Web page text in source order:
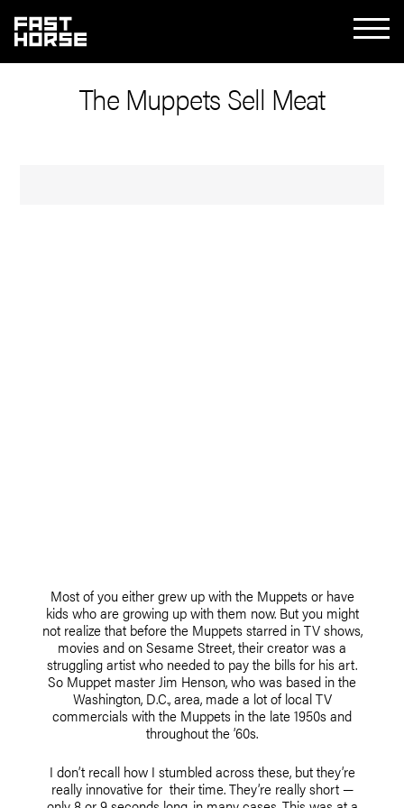
The Muppets Sell Meat
Most of you either grew up with the Muppets or have
kids who are growing up with them now. But you might
not realize that before the Muppets starred in TV shows,
movies and on Sesame Street, their creator was a
struggling artist who needed to pay the bills for his art.
So Muppet master Jim Henson, who was based in the
Washington, D.C., area, made a lot of local TV
commercials with the Muppets in the late 1950s and
throughout the ’60s.
I don’t recall how I stumbled across these, but they’re
really innovative for their time. They’re really short —